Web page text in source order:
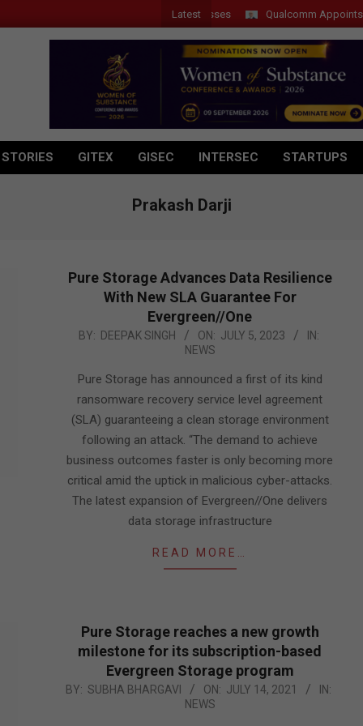
Latest
Introduces New Tablets, AI and AR Glasses Qualcomm Appoints
GITEX GISEC INTERSEC STARTUPS
Prakash Darji
Pure Storage Advances Data Resilience
With New SLA Guarantee For
Evergreen//One
2023-
BY: DEEPAK SINGH ON: JULY 5, 2023
IN:
NEWS
Pure Storage has announced a first of its kind
ransomware recovery service level agreement
(SLA) guaranteeing a clean storage environment
following an attack. “The demand to achieve
business outcomes faster is only becoming more
critical amid the uptick in malicious cyber-attacks.
The latest expansion of Evergreen//One delivers
data storage infrastructure
READ MORE…
Pure Storage reaches a new growth
milestone for its subscription-based
Evergreen Storage program
2021-
BY: SUBHA BHARGAVI ON: JULY 14, 2021
IN:
NEWS